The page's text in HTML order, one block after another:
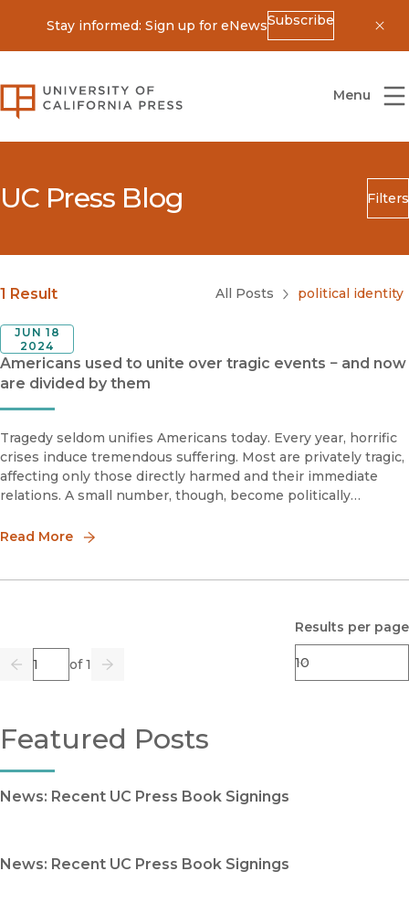
Stay informed: Sign up for eNewsSubscribe
University of California Press
Menu
UC Press Blog Filters
Search
Blog Category
Submit
1 Result All Posts political identity
Americans used to unite over tragic events − and now
are divided by them
JUN 18
2024
Tragedy seldom unifies Americans today. Every year, horrific
crises induce tremendous suffering. Most are privately tragic,
affecting only those directly harmed and their immediate
relations. A small number, though, become politically
Read More
Previous
Page of 1
Go Next
Results per page
Featured Posts
News: Recent UC Press Book Signings
News: Recent UC Press Book Signings